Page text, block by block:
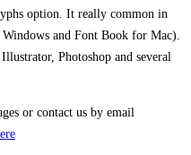
option. It really common in
and Font Book for Mac).
Photoshop and several
or contact us by email